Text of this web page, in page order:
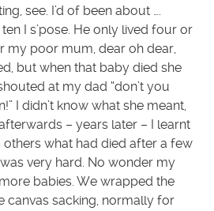
see. I’d of been about ….
I s’pose. He only lived four or
my poor mum, dear oh dear,
but when that baby died she
at my dad “don’t you
I didn’t know what she meant,
– years later – I learnt
others what had died after a few
very hard. No wonder my
babies. We wrapped the
canvas sacking, normally for